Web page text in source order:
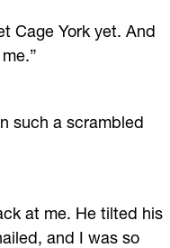
Cage York yet. And
such a scrambled
at me. He tilted his
and I was so